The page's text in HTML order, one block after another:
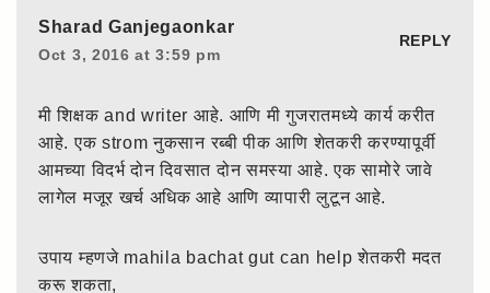
Sharad Ganjegaonkar
Oct 3, 2016 at 3:59 pm
REPLY
मी शिक्षक and writer आहे. आणि मी गुजरातमध्ये कार्य करीत
आहे. एक strom नुकसान रब्बी पीक आणि शेतकरी करण्यापूर्वी
आमच्या विदर्भ दोन दिवसात दोन समस्या आहे. एक सामोरे जावे
लागेल मजूर खर्च अधिक आहे आणि व्यापारी लुटून आहे.
उपाय म्हणजे mahila bachat gut can help शेतकरी मदत
करू शकता,